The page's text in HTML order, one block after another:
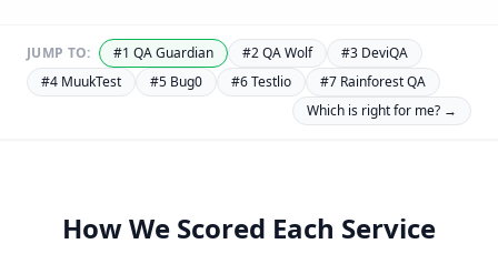
JUMP TO: #1 QA Guardian #2 QA Wolf #3 DeviQA
#4 MuukTest #5 Bug0 #6Testlio #7 Rainforest QA
Which is right for me? →
How We Scored Each Service